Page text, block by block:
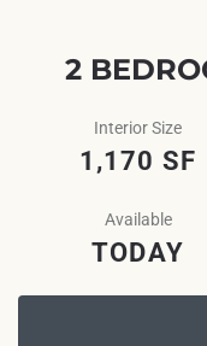
2
Interior Size
1,170 SF
Available
TODAY